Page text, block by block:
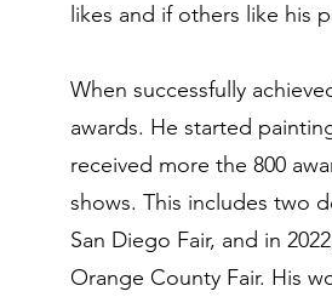
likes and if others like his
When successfully
awards. He started
received more the 800
shows. This includes two
San Diego Fair, and in
Orange County Fair. His